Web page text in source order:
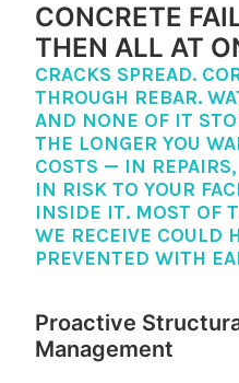
CONCRETE
THEN ALL AT
CRACKS SPREAD.
THROUGH REBAR.
AND NONE OF IT
THE LONGER YOU
COSTS — IN
IN RISK TO YOUR
INSIDE IT. MOST OF
WE RECEIVE COULD
PREVENTED WITH
Proactive
Management